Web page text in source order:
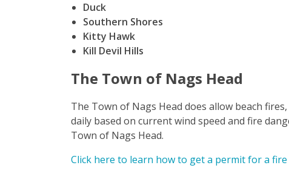
Duck
Southern Shores
Kitty Hawk
Kill Devil Hills
The Town of Nags Head
The Town of Nags Head does allow beach
daily based on current wind speed and fire
Town of Nags Head.
Click here to learn how to get a permit for a fire